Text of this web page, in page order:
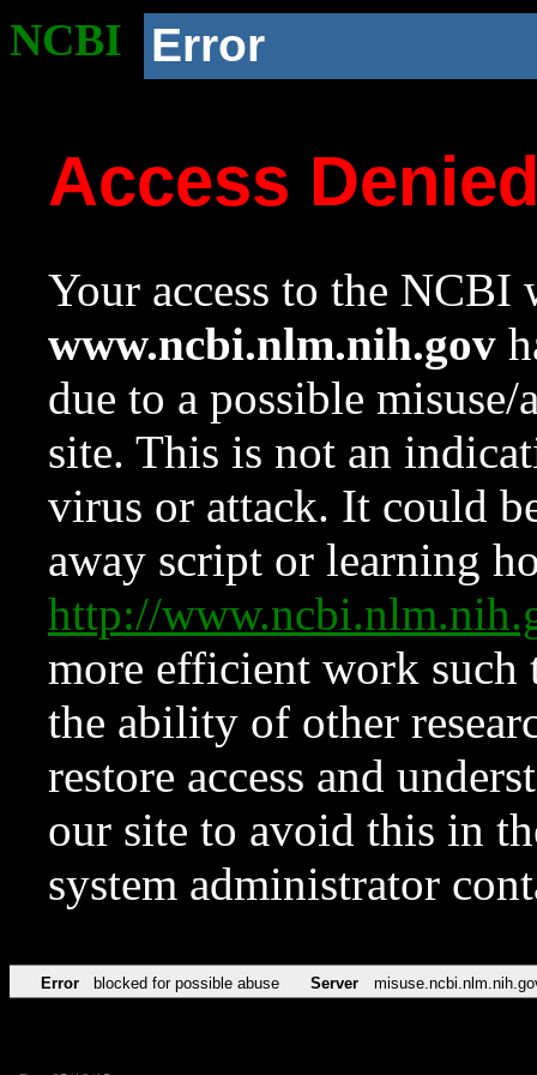
NCBI Error
Access
Your access to the NCBI
www.ncbi.nlm.nih.gov
due to a possible
site. This is not an
virus or attack. It could
away script or learning
http://
more efficient work such
the ability of other
restore access and
our site to avoid this in
system administrator
Error blocked for possible abuse Server